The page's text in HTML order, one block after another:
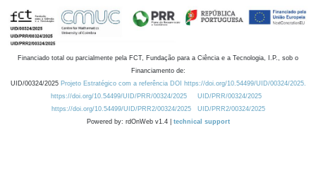
Financiado total ou parcialmente pela FCT, Fundação para a Ciência e a Tecnologia, I.P., sob o
Financiamento de:
UID/00324/2025 Projeto Estratégico com a referência DOI https://doi.org/10.54499/UID/00324/2025.
https://doi.org/10.54499/UID/PRR/00324/2025
UID/PRR/00324/2025
https://doi.org/10.54499/UID/PRR2/00324/2025
UID/PRR2/00324/2025
Powered by: rdOnWeb v1.4 | technical support